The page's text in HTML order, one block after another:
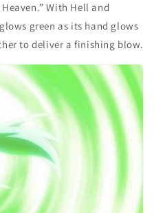
With Hell and
green as its hand glows
to deliver a finishing blow.